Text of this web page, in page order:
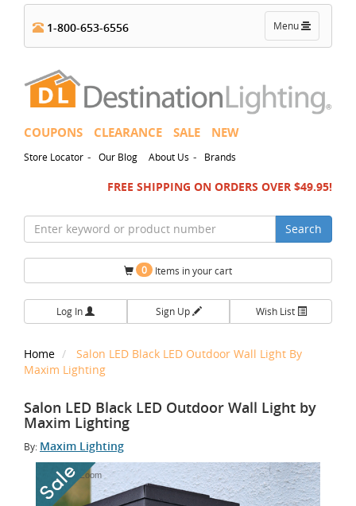
Toggle
navigation
Menu
1-800-653-6556
COUPONS CLEARANCE SALE NEW
Store Locator - Our Blog About Us - Brands
FREE SHIPPING ON ORDERS OVER $49.95!
Search
0 Items in your cart
Log In Sign Up Wish List
Home
Salon LED Black LED Outdoor Wall Light By
Maxim Lighting
Salon LED Black LED Outdoor Wall Light by
Maxim Lighting
By: Maxim Lighting
Tap to Zoom